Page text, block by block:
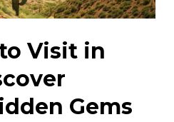
Visit in
Gems